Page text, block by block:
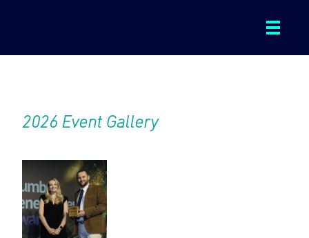
WINNERS AND FINALISTS
2026 EVENT GALLERY
2026 Event Gallery